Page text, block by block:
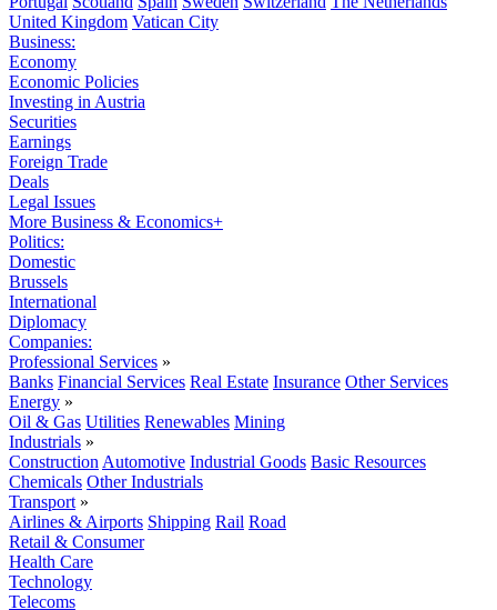
United Kingdom Vatican City
Business:
Economy
Economic Policies
Investing in Austria
Securities
Earnings
Foreign Trade
Deals
Legal Issues
More Business & Economics+
Politics:
Domestic
Brussels
International
Diplomacy
Companies:
Professional Services »
Banks Financial Services Real Estate Insurance Other Services
Energy »
Oil & Gas Utilities Renewables Mining
Industrials »
Construction Automotive Industrial Goods Basic Resources
Chemicals Other Industrials
Transport »
Airlines & Airports Shipping Rail Road
Retail & Consumer
Health Care
Technology
Telecoms